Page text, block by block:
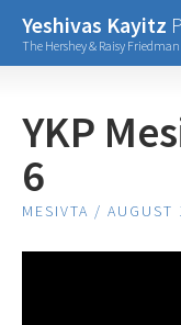
Yeshivas Kayitz
The Hershey & Raisy
YKP
6
MESIVTA / AUGUST